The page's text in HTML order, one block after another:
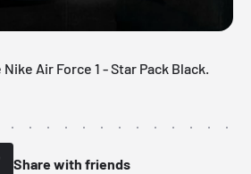
Nike Air Force 1 - Star Pack Black.
Share with friends